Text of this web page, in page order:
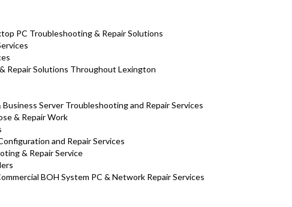
PC Troubleshooting & Repair Solutions
Repair Solutions Throughout Lexington
Server Troubleshooting and Repair Services
& Repair Work
and Repair Services
& Repair Service
BOH System PC & Network Repair Services